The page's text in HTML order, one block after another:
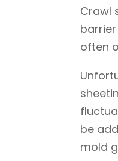
Crawl
often
be
mold